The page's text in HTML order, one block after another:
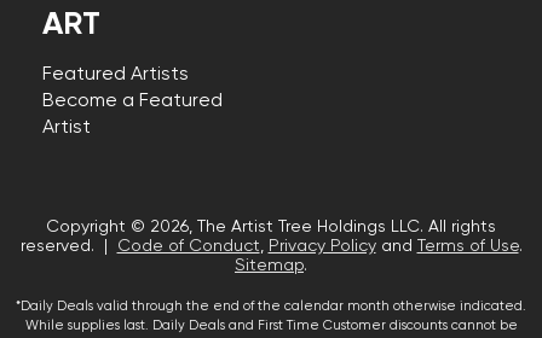
ART
Featured Artists
Become a Featured
Artist
Copyright © 2026, The Artist Tree Holdings LLC. All rights
reserved. |
Code of Conduct, Privacy Policyand Terms of Use.
Sitemap.
*Daily Deals valid through the end of the calendar month otherwise indicated.
While supplies last. Daily Deals and First Time Customer discounts cannot be